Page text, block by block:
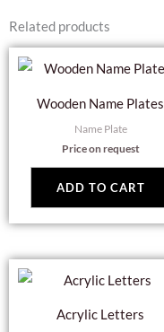
Related products
Wooden Name Plates
Name Plate
Price on request
ADD TO CART
Acrylic Letters